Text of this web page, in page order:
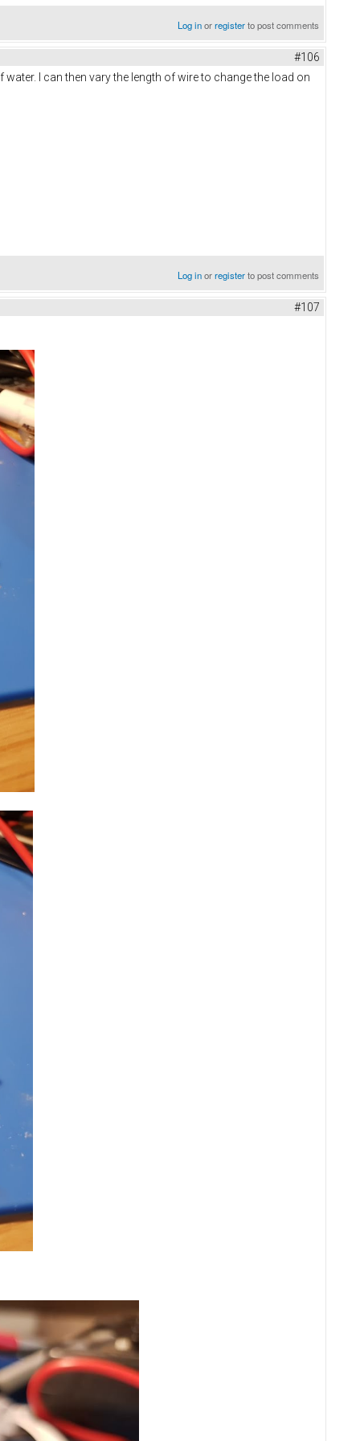
Log inorregisterto post comments
#106
I can then vary the length of wire to change the load on
Log inorregisterto post comments
#107